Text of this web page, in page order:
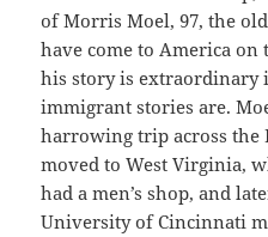
of Morris Moel, 97, the
have come to America on
his story is extraordinary
immigrant stories are.
harrowing trip across the
moved to West Virginia,
had a men’s shop, and
University of Cincinnati